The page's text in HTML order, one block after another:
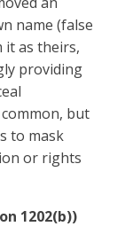
name (false
it as theirs,
providing
but
to mask
or rights
1202(b))